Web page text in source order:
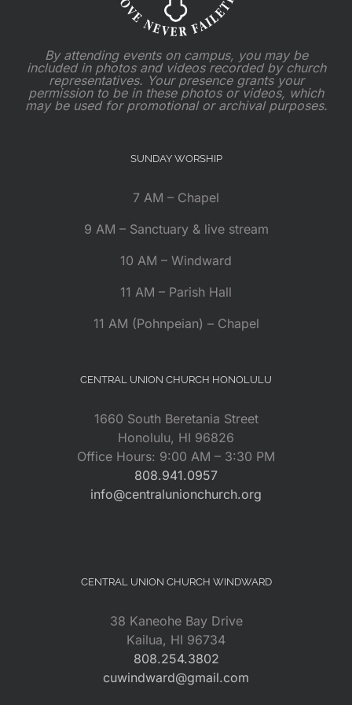
By attending events on campus, you may be
included in photos and videos recorded by church
representatives. Your presence grants your
permission to be in these photos or videos, which
may be used for promotional or archival purposes.
SUNDAY WORSHIP
7 AM – Chapel
9 AM – Sanctuary & live stream
10 AM – Windward
11 AM – Parish Hall
11 AM (Pohnpeian) – Chapel
CENTRAL UNION CHURCH HONOLULU
1660 South Beretania Street
Honolulu, HI 96826
Office Hours: 9:00 AM – 3:30 PM
808.941.0957
info@centralunionchurch.org
CENTRAL UNION CHURCH WINDWARD
38 Kaneohe Bay Drive
Kailua, HI 96734
808.254.3802
cuwindward@gmail.com